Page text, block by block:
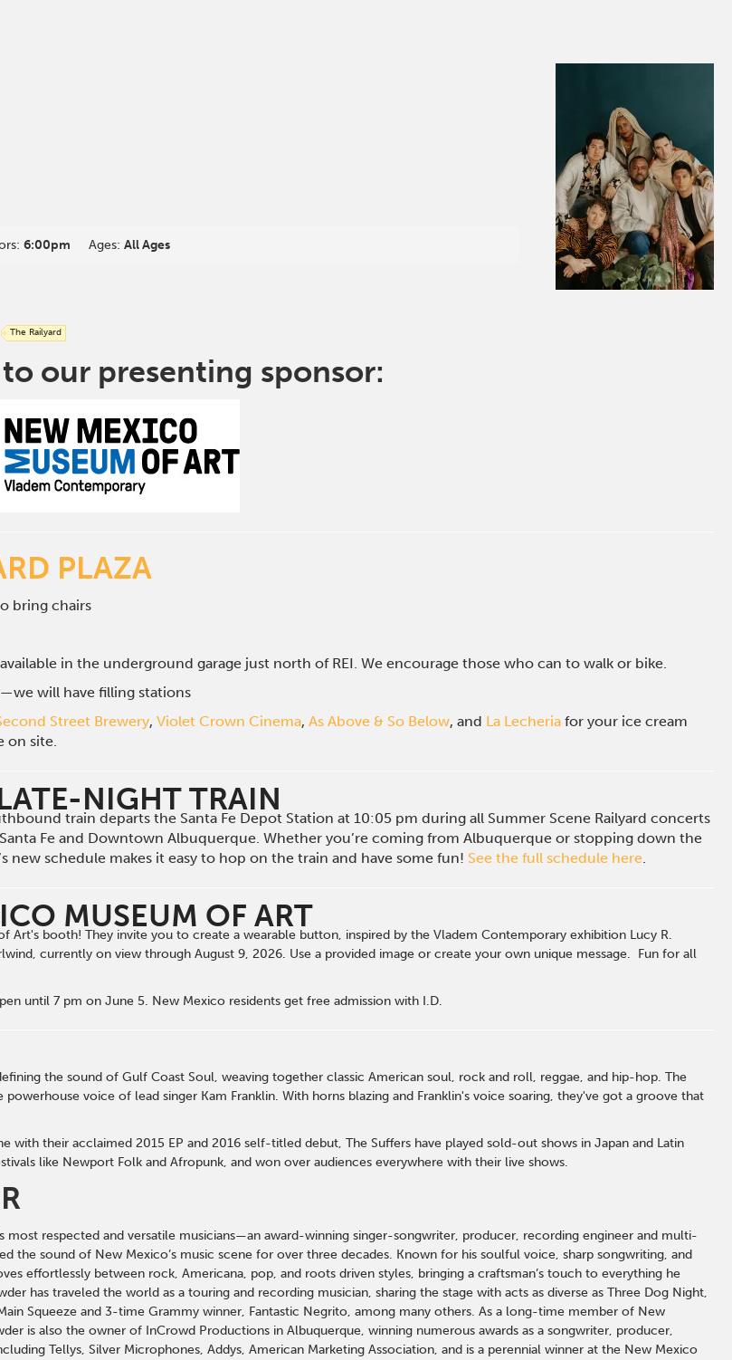
6:00pm Ages: All Ages
The Railyard
our presenting sponsor:
PLAZA
bring chairs
in the underground garage just north of REI. We encourage those who can to walk or bike.
will have filling stations
Street Brewery, Violet Crown Cinema, As Above & So Below, and La Lecheria for your ice cream
on site.
NIGHT TRAIN
train departs the Santa Fe Depot Station at 10:05 pm during all Summer Scene Railyard concerts
Fe and Downtown Albuquerque. Whether you’re coming from Albuquerque or stopping down the
new schedule makes it easy to hop on the train and have some fun! See the full schedule here.
MUSEUM OF ART
Art's booth! They invite you to create a wearable button, inspired by the Vladem Contemporary exhibition Lucy R.
currently on view through August 9, 2026. Use a provided image or create your own unique message. Fun for all
until 7 pm on June 5. New Mexico residents get free admission with I.D.
the sound of Gulf Coast Soul, weaving together classic American soul, rock and roll, reggae, and hip-hop. The
voice of lead singer Kam Franklin. With horns blazing and Franklin's voice soaring, they've got a groove that
with their acclaimed 2015 EP and 2016 self-titled debut, The Suffers have played sold-out shows in Japan and Latin
like Newport Folk and Afropunk, and won over audiences everywhere with their live shows.
most respected and versatile musicians—an award-winning singer-songwriter, producer, recording engineer and multi-
the sound of New Mexico’s music scene for over three decades. Known for his soulful voice, sharp songwriting, and
effortlessly between rock, Americana, pop, and roots driven styles, bringing a craftsman’s touch to everything he
has traveled the world as a touring and recording musician, sharing the stage with acts as diverse as Three Dog Night,
Squeeze and 3-time Grammy winner, Fantastic Negrito, among many others. As a long-time member of New
is also the owner of InCrowd Productions in Albuquerque, winning numerous awards as a songwriter, producer,
Tellys, Silver Microphones, Addys, American Marketing Association, and is a perennial winner at the New Mexico